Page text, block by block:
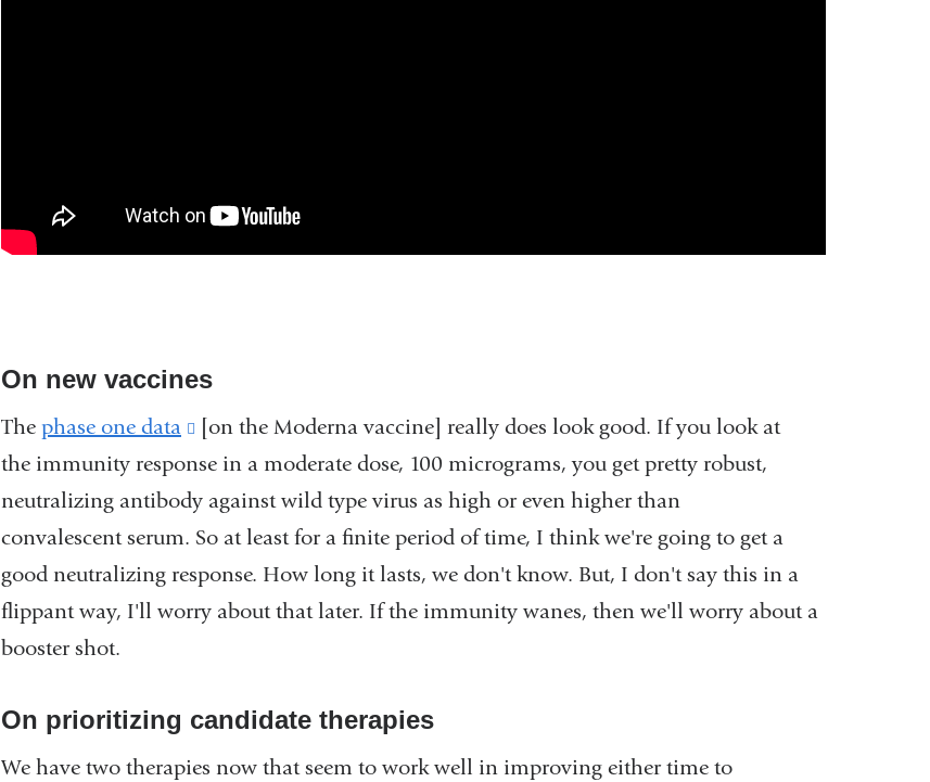
On new vaccines
The phase one data
(link
is
external
and
opens
in
window)
[on the Moderna vaccine] really does look good. If you look at
the immunity response in a moderate dose, 100 micrograms, you get pretty robust,
neutralizing antibody against wild type virus as high or even higher than
convalescent serum. So at least for a finite period of time, I think we're going to get a
good neutralizing response. How long it lasts, we don't know. But, I don't say this in a
flippant way, I'll worry about that later. If the immunity wanes, then we'll worry about a
booster shot.
On prioritizing candidate therapies
We have two therapies now that seem to work well in improving either time to